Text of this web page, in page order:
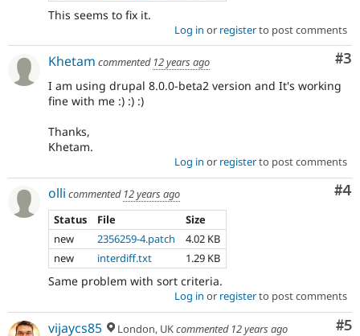
This seems to fix it.
Log in or registerto post comments
#3
Khetam commented 12 years ago
I am using drupal 8.0.0-beta2 version and It's working
fine with me :) :) :)
Thanks,
Khetam.
Log in or registerto post comments
#4
olli commented 12 years ago
Status
File
Size
new
2356259-4.patch
4.02 KB
new
interdiff.txt 1.29 KB
Same problem with sort criteria.
Log in or registerto post comments
#5
vijaycs85 London, UKcommented 12 years ago